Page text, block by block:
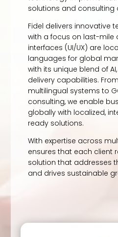
solutions and consulting
Fidel delivers innovative
with a focus on last-mile
interfaces (UI/UX) are
languages for global
with its unique blend of
delivery capabilities.
multilingual systems to
consulting, we enable
globally with localized,
ready solutions.
With expertise across
ensures that each client
solution that addresses
and drives sustainable